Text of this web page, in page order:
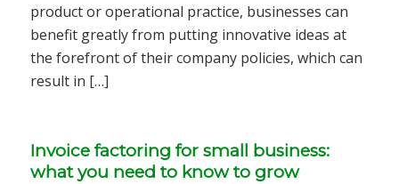
product or operational practice, businesses can
benefit greatly from putting innovative ideas at
the forefront of their company policies, which can
result in […]
Invoice factoring for small business:
what you need to know to grow